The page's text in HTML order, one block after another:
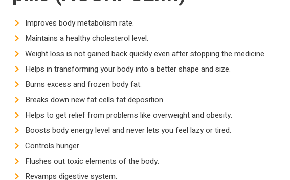
Improves body metabolism rate.
Maintains a healthy cholesterol level.
Weight loss is not gained back quickly even after stopping the medicine.
Helps in transforming your body into a better shape and size.
Burns excess and frozen body fat.
Breaks down new fat cells fat deposition.
Helps to get relief from problems like overweight and obesity.
Boosts body energy level and never lets you feel lazy or tired.
Controls hunger
Flushes out toxic elements of the body.
Revamps digestive system.